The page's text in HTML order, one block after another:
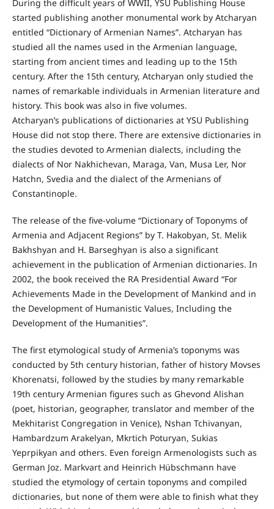
During the difficult years of WWII, YSU Publishing House
started publishing another monumental work by Atcharyan
entitled “Dictionary of Armenian Names”. Atcharyan has
studied all the names used in the Armenian language,
starting from ancient times and leading up to the 15th
century. After the 15th century, Atcharyan only studied the
names of remarkable individuals in Armenian literature and
history. This book was also in five volumes.
Atcharyan’s publications of dictionaries at YSU Publishing
House did not stop there. There are extensive dictionaries in
the studies devoted to Armenian dialects, including the
dialects of Nor Nakhichevan, Maraga, Van, Musa Ler, Nor
Hatchn, Svedia and the dialect of the Armenians of
Constantinople.
The release of the five-volume “Dictionary of Toponyms of
Armenia and Adjacent Regions” by T. Hakobyan, St. Melik
Bakhshyan and H. Barseghyan is also a significant
achievement in the publication of Armenian dictionaries. In
2002, the book received the RA Presidential Award “For
Achievements Made in the Development of Mankind and in
the Development of Humanistic Values, Including the
Development of the Humanities”.
The first etymological study of Armenia’s toponyms was
conducted by 5th century historian, father of history Movses
Khorenatsi, followed by the studies by many remarkable
19th century Armenian figures such as Ghevond Alishan
(poet, historian, geographer, translator and member of the
Mekhitarist Congregation in Venice), Nshan Tchivanyan,
Hambardzum Arakelyan, Mkrtich Poturyan, Sukias
Yeprpikyan and others. Even foreign Armenologists such as
German Joz. Markvart and Heinrich Hübschmann have
studied the etymology of certain toponyms and compiled
dictionaries, but none of them were able to finish what they